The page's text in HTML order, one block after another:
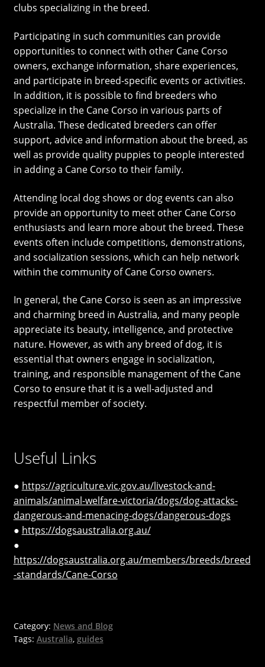
clubs specializing in the breed.
Participating in such communities can provide
opportunities to connect with other Cane Corso
owners, exchange information, share experiences,
and participate in breed-specific events or activities.
In addition, it is possible to find breeders who
specialize in the Cane Corso in various parts of
Australia. These dedicated breeders can offer
support, advice and information about the breed, as
well as provide quality puppies to people interested
in adding a Cane Corso to their family.
Attending local dog shows or dog events can also
provide an opportunity to meet other Cane Corso
enthusiasts and learn more about the breed. These
events often include competitions, demonstrations,
and socialization sessions, which can help network
within the community of Cane Corso owners.
In general, the Cane Corso is seen as an impressive
and charming breed in Australia, and many people
appreciate its beauty, intelligence, and protective
nature. However, as with any breed of dog, it is
essential that owners engage in socialization,
training, and responsible management of the Cane
Corso to ensure that it is a well-adjusted and
respectful member of society.
Useful Links
● https://agriculture.vic.gov.au/livestock-and-
animals/animal-welfare-victoria/dogs/dog-attacks-
dangerous-and-menacing-dogs/dangerous-dogs
● https://dogsaustralia.org.au/
●
https://dogsaustralia.org.au/members/breeds/breed
-standards/Cane-Corso
Category: News and Blog
Tags: Australia, guides